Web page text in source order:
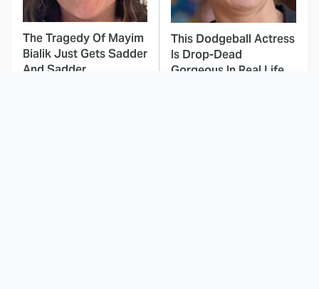
The Tragedy Of Mayim
Bialik Just Gets Sadder
And Sadder
This Dodgeball Actress
Is Drop-Dead
Gorgeous In Real Life